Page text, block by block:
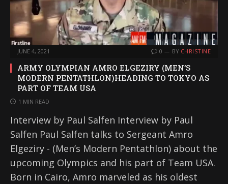
JUNE 4, 2021 0 BY CHRISTINE
ARMY OLYMPIAN AMRO ELGEZIRY (MEN’S
MODERN PENTATHLON)HEADING TO TOKYO AS
PART OF TEAM USA
1 MIN READ
Interview by Paul Salfen Interview by Paul
Salfen Paul Salfen talks to Sergeant Amro
Elgeziry - (Men’s Modern Pentathlon) about the
upcoming Olympics and his part of Team USA.
Born in Cairo, Amro marveled as his oldest